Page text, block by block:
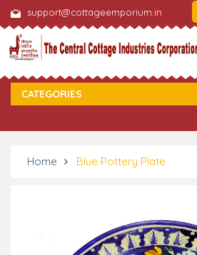
support@cottageemporium.in
CATEGORIES
Home Blue Pottery Plate